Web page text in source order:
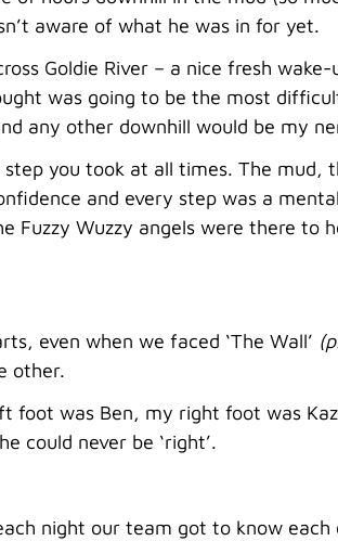
aware of what he was in for yet.
Goldie River – a nice fresh
was going to be the most
any other downhill would be my
step you took at all times. The mud,
and every step was a
Fuzzy Wuzzy angels were there to
even when we faced ‘The Wall’
other.
foot was Ben, my right foot was
could never be ‘right’.
night our team got to know